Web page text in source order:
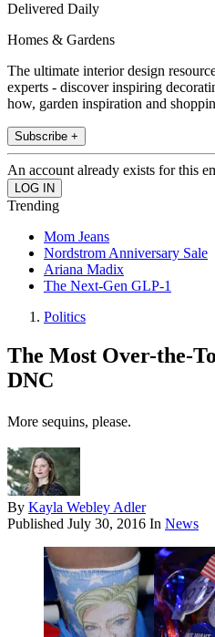
Delivered Daily
Homes & Gardens
The ultimate interior design
experts - discover inspiring
how, garden inspiration and
Subscribe +
An account already exists for this
Trending
Mom Jeans
Nordstrom Anniversary Sale
Ariana Madix
The Next-Gen GLP-1
Politics
The Most Over-the-
DNC
More sequins, please.
By Kayla Webley Adler
Published July 30, 2016 In News